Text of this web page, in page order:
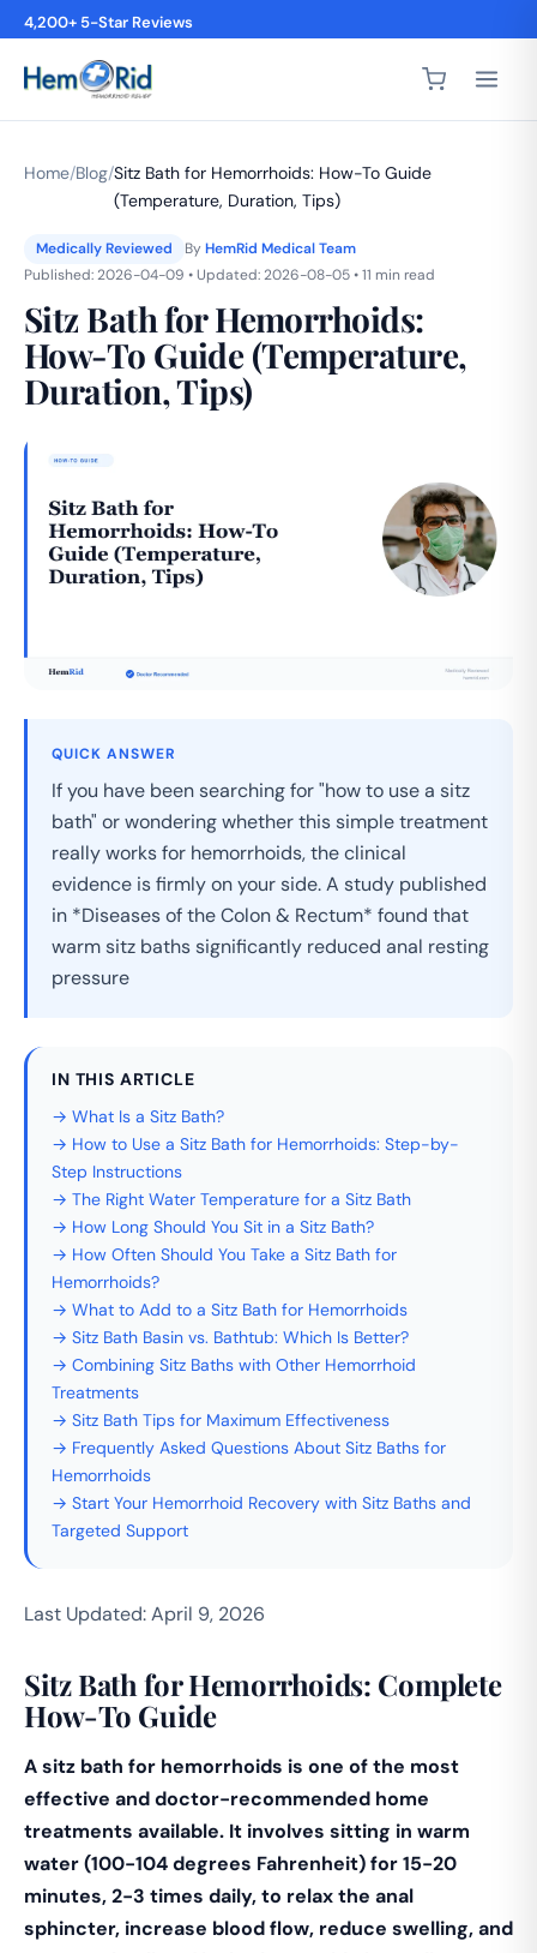
4,200+ 5-Star Reviews
Home/Blog/Sitz Bath for Hemorrhoids: How-To Guide
(Temperature, Duration, Tips)
Medically Reviewed ByHemRid Medical Team
Published: 2026-04-09 • Updated: 2026-08-05 • 11 min read
Sitz Bath for Hemorrhoids:
How-To Guide (Temperature,
Duration, Tips)
QUICK ANSWER
If you have been searching for "how to use a sitz
bath" or wondering whether this simple treatment
really works for hemorrhoids, the clinical
evidence is firmly on your side. A study published
in *Diseases of the Colon & Rectum* found that
warm sitz baths significantly reduced anal resting
pressure
IN THIS ARTICLE
→ What Is a Sitz Bath?
→ How to Use a Sitz Bath for Hemorrhoids: Step-by-
Step Instructions
→ The Right Water Temperature for a Sitz Bath
→ How Long Should You Sit in a Sitz Bath?
→ How Often Should You Take a Sitz Bath for
Hemorrhoids?
→ What to Add to a Sitz Bath for Hemorrhoids
→ Sitz Bath Basin vs. Bathtub: Which Is Better?
→ Combining Sitz Baths with Other Hemorrhoid
Treatments
→ Sitz Bath Tips for Maximum Effectiveness
→ Frequently Asked Questions About Sitz Baths for
Hemorrhoids
→ Start Your Hemorrhoid Recovery with Sitz Baths and
Targeted Support
Last Updated: April 9, 2026
Sitz Bath for Hemorrhoids: Complete
How-To Guide
A sitz bath for hemorrhoids is one of the most
effective and doctor-recommended home
treatments available. It involves sitting in warm
water (100-104 degrees Fahrenheit) for 15-20
minutes, 2-3 times daily, to relax the anal
sphincter, increase blood flow, reduce swelling, and